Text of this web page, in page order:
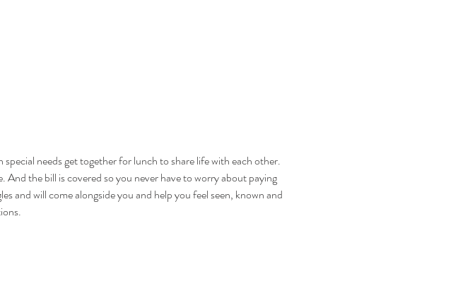
needs get together for lunch to share life with each other.
the bill is covered so you never have to worry about paying
and will come alongside you and help you feel seen, known and